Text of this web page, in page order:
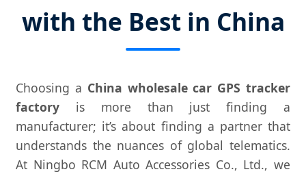
with the Best in China
Choosing a China wholesale car GPS tracker
factory is more than just finding a
manufacturer; it’s about finding a partner that
understands the nuances of global telematics.
At Ningbo RCM Auto Accessories Co., Ltd., we